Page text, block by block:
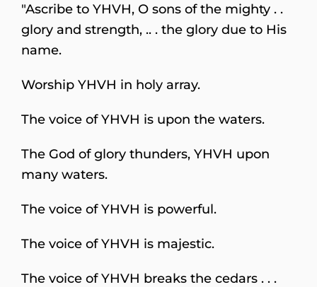
"Ascribe to YHVH, O sons of the mighty . .
glory and strength, .. . the glory due to His
name.
Worship YHVH in holy array.
The voice of YHVH is upon the waters.
The God of glory thunders, YHVH upon
many waters.
The voice of YHVH is powerful.
The voice of YHVH is majestic.
The voice of YHVH breaks the cedars . . .